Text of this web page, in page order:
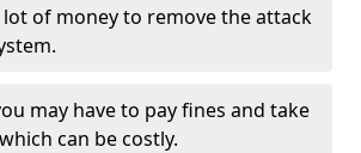
lot of money to remove the attack
may have to pay fines and take
can be costly.